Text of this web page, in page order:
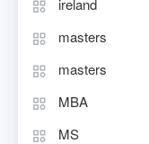
masters
masters
MBA
MS